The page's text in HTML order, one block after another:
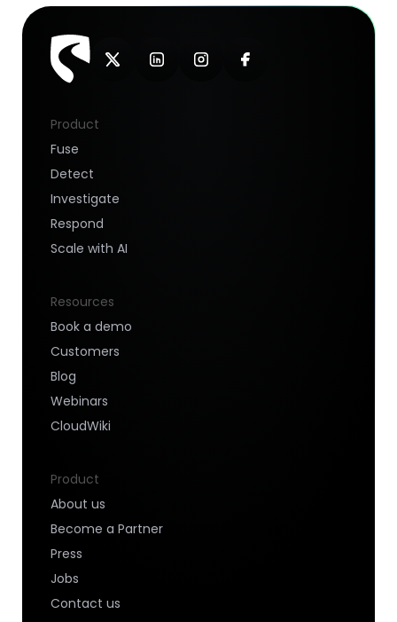
Product
Fuse
Detect
Investigate
Respond
Scale with AI
Resources
Book a demo
Customers
Blog
Webinars
CloudWiki
Product
About us
Become a Partner
Press
Jobs
Contact us